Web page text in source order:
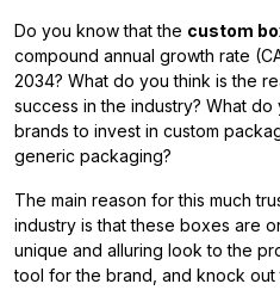
Do you know that the custom
compound annual growth rate
2034? What do you think is the
success in the industry? What
brands to invest in custom
generic packaging?
The main reason for this much
industry is that these boxes are
unique and alluring look to the
tool for the brand, and knock out